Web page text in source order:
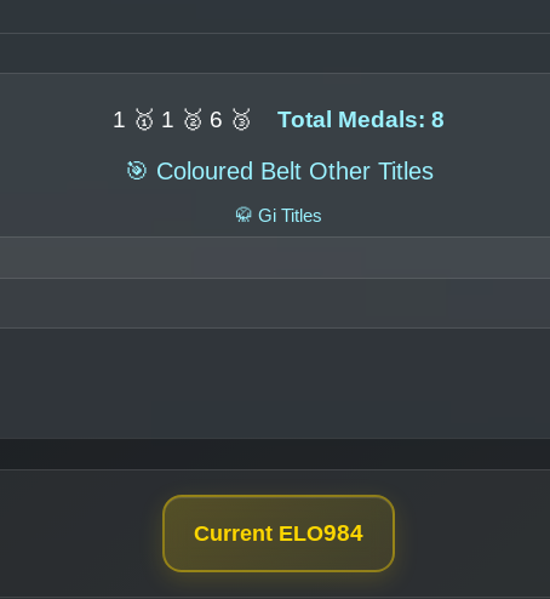
1 🥇 1 🥈 6 🥉 Total Medals: 8
🎯 Coloured Belt Other Titles
🥋 Gi Titles
Current ELO984